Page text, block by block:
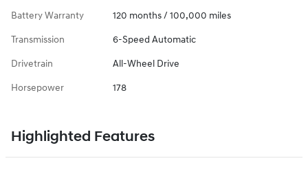
Battery Warranty 120 months / 100,000 miles
Transmission 6-Speed Automatic
Drivetrain All-Wheel Drive
Horsepower 178
Highlighted Features